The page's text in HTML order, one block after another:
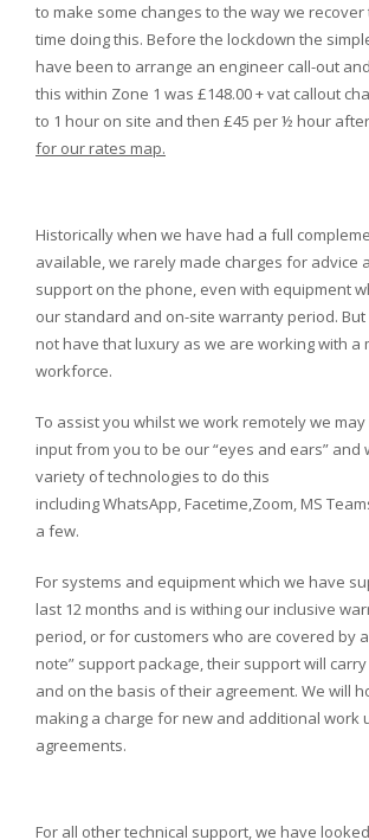
to make some changes to the way we
time doing this. Before the lockdown the
have been to arrange an engineer call-out
this within Zone 1 was £148.00 + vat callout
to 1 hour on site and then £45 per ½ hour
for our rates map.
Historically when we have had a full
available, we rarely made charges for advice
support on the phone, even with equipment
our standard and on-site warranty period.
not have that luxury as we are working with a
workforce.
To assist you whilst we work remotely we
input from you to be our “eyes and ears” and
variety of technologies to do this
including WhatsApp, Facetime,Zoom, MS
a few.
For systems and equipment which we have
last 12 months and is withing our inclusive
period, or for customers who are covered by a
note” support package, their support will
and on the basis of their agreement. We will
making a charge for new and additional work
agreements.
For all other technical support, we have